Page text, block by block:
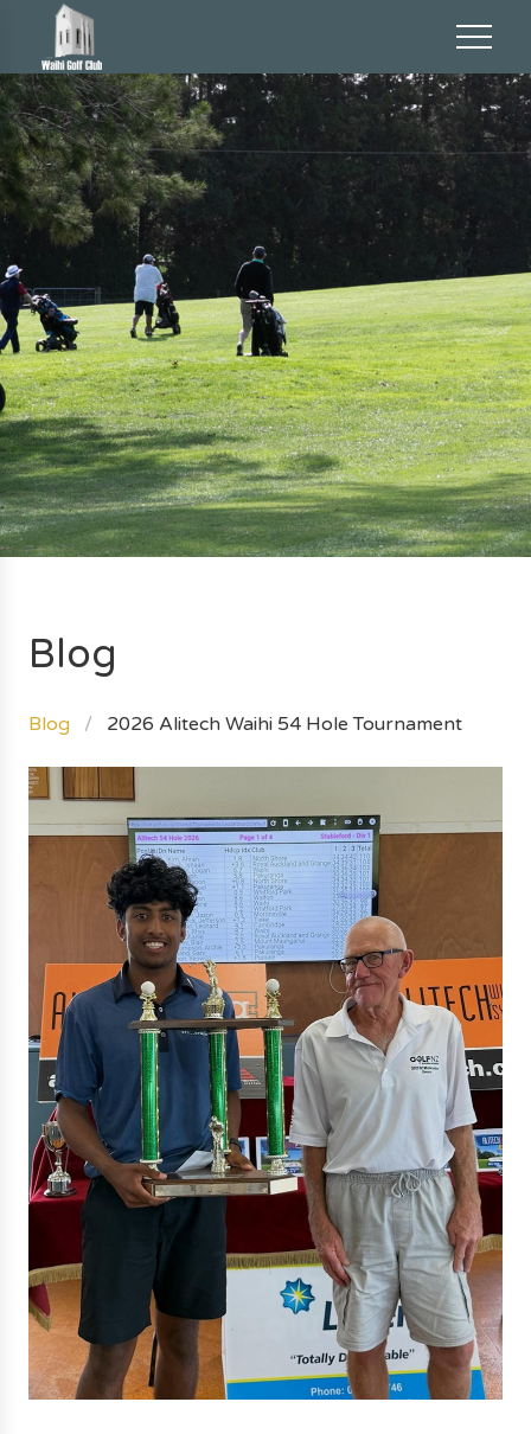
Blog
Blog 2026 Alitech Waihi 54 Hole Tournament